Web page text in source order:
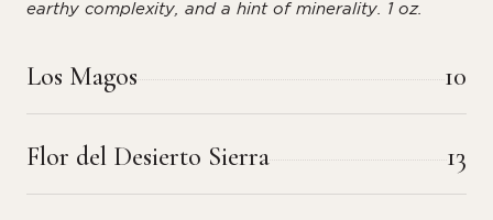
earthy complexity, and a hint of minerality. 1 oz.
Los Magos 10
Flor del Desierto Sierra 13